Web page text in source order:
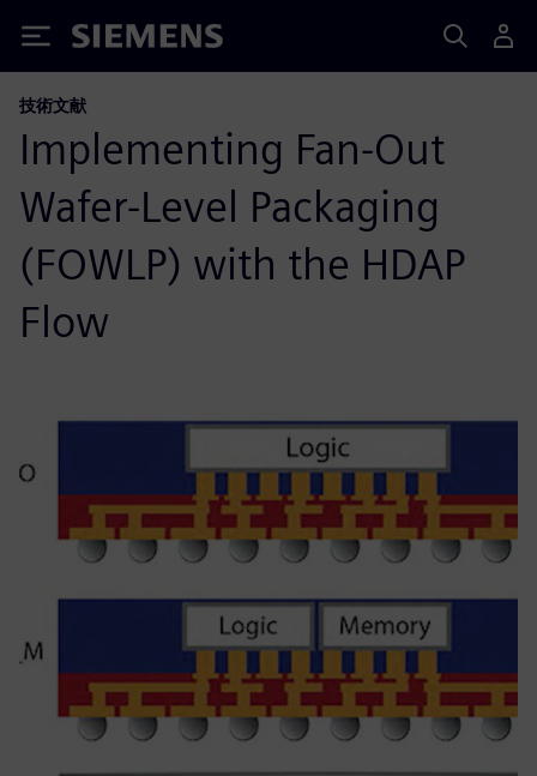
Siemens
技術文献
Implementing Fan-Out
Wafer-Level Packaging
(FOWLP) with the HDAP
Flow